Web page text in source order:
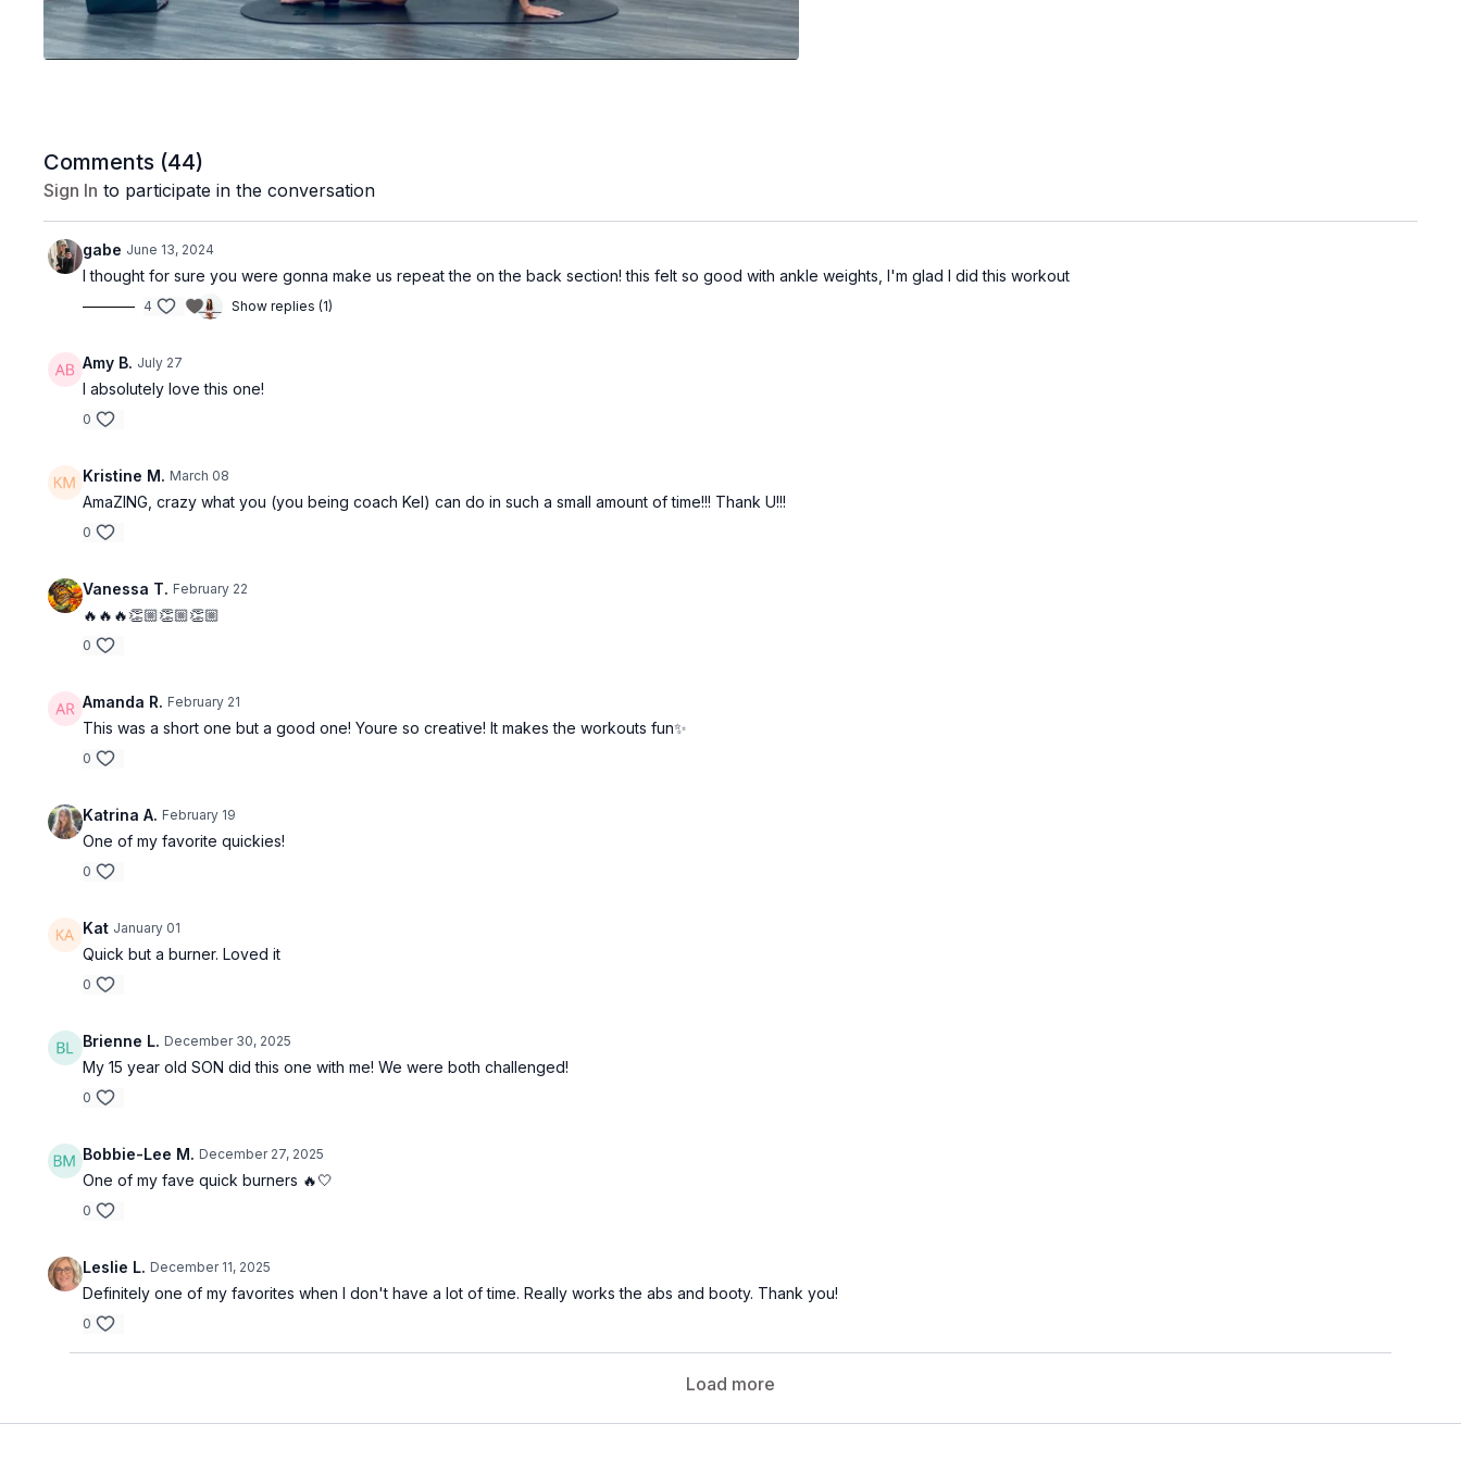
Comments (44)
Sign In to participate in the conversation
gabe June 13, 2024
I thought for sure you were gonna make us repeat the on the back section! this felt so good with ankle weights, I'm glad I did this workout
4 Show replies (1)
Amy B. July 27
I absolutely love this one!
0
Kristine M. March 08
AmaZING, crazy what you (you being coach Kel) can do in such a small amount of time!!! Thank U!!!
0
Vanessa T. February 22
🔥🔥🔥👏🏼👏🏼👏🏼
0
Amanda R. February 21
This was a short one but a good one! Youre so creative! It makes the workouts fun✨
0
Katrina A. February 19
One of my favorite quickies!
0
Kat January 01
Quick but a burner. Loved it
0
Brienne L. December 30, 2025
My 15 year old SON did this one with me! We were both challenged!
0
Bobbie-Lee M. December 27, 2025
One of my fave quick burners 🔥🤍
0
Leslie L. December 11, 2025
Definitely one of my favorites when I don't have a lot of time. Really works the abs and booty. Thank you!
0
Load more